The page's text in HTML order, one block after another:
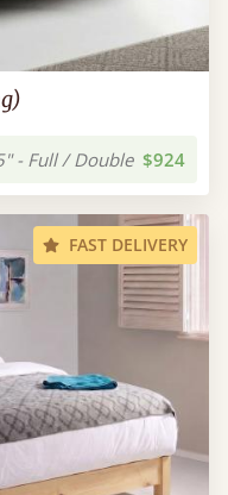
- Full / Double $924
FAST DELIVERY